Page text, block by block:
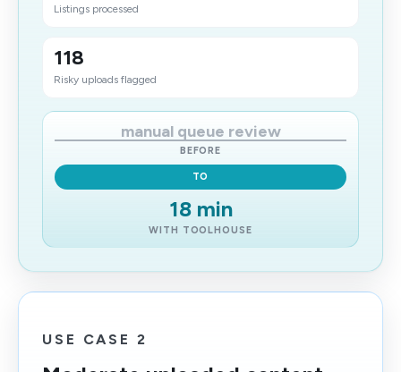
Listings processed
118
Risky uploads flagged
manual queue review
BEFORE
TO
18 min
WITH TOOLHOUSE
USE CASE 2